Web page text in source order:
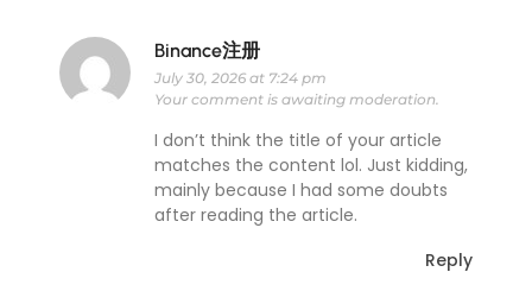
Binance注册
July 30, 2026 at 7:24 pm
Your comment is awaiting moderation.
I don’t think the title of your article
matches the content lol. Just kidding,
mainly because I had some doubts
after reading the article.
Reply